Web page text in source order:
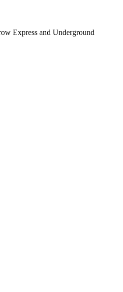
Express and Underground